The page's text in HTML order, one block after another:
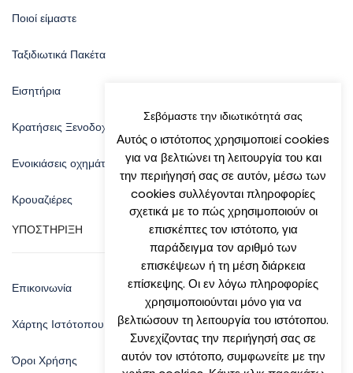
Ποιοί είμαστε
Ταξιδιωτικά Πακέτα
Εισητήρια
Κρατήσεις Ξενοδοχείων
Ενοικιάσεις οχημάτων
Κρουαζιέρες
ΥΠΟΣΤΗΡΙΞΗ
Επικοινωνία
Χάρτης Ιστότοπου
Όροι Χρήσης
Σεβόμαστε την ιδιωτικότητά σας
Αυτός ο ιστότοπος χρησιμοποιεί cookies
για να βελτιώνει τη λειτουργία του και
την περιήγησή σας σε αυτόν, μέσω των
cookies συλλέγονται πληροφορίες
σχετικά με το πώς χρησιμοποιούν οι
επισκέπτες τον ιστότοπο, για
παράδειγμα τον αριθμό των
επισκέψεων ή τη μέση διάρκεια
επίσκεψης. Οι εν λόγω πληροφορίες
χρησιμοποιούνται μόνο για να
βελτιώσουν τη λειτουργία του ιστότοπου.
Συνεχίζοντας την περιήγησή σας σε
αυτόν τον ιστότοπο, συμφωνείτε με την